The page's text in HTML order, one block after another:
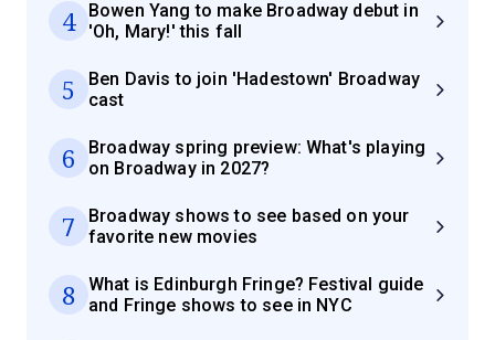
4
Bowen Yang to make Broadway debut in
'Oh, Mary!' this fall
5
Ben Davis to join 'Hadestown' Broadway
cast
6
Broadway spring preview: What's playing
on Broadway in 2027?
7
Broadway shows to see based on your
favorite new movies
8
What is Edinburgh Fringe? Festival guide
and Fringe shows to see in NYC